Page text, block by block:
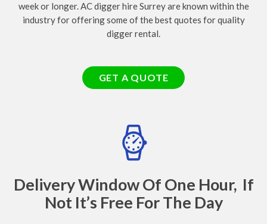
week or longer. AC digger hire Surrey are known within the
industry for offering some of the best quotes for quality
digger rental.
GET A QUOTE
Delivery Window Of One Hour, If
Not It’s Free For The Day